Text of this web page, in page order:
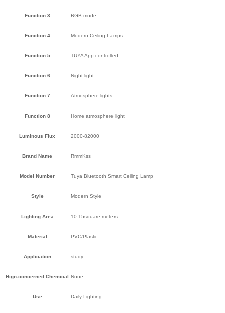
Function 3 RGB mode
Function 4 Modern Ceiling Lamps
Function 5 TUYA App controlled
Function 6 Night light
Function 7 Atmosphere lights
Function 8 Home atmosphere light
Luminous Flux 2000-82000
Brand Name RmmKss
Model Number Tuya Bluetooth Smart Ceiling Lamp
Style Modern Style
Lighting Area 10-15square meters
Material PVC/Plastic
Application study
Hign-concerned Chemical None
Use Daily Lighting